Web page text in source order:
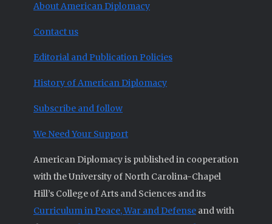
About American Diplomacy
Contact us
Editorial and Publication Policies
History of American Diplomacy
Subscribe and follow
We Need Your Support
American Diplomacy is published in cooperation
with the University of North Carolina-Chapel
Hill’s College of Arts and Sciences and its
Curriculum in Peace, War and Defense and with